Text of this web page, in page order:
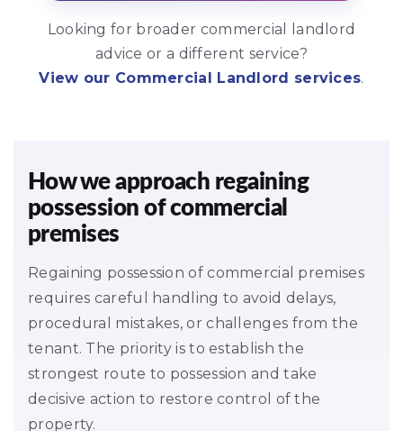
Looking for broader commercial landlord
advice or a different service?
View our Commercial Landlord services.
How we approach regaining
possession of commercial
premises
Regaining possession of commercial premises
requires careful handling to avoid delays,
procedural mistakes, or challenges from the
tenant. The priority is to establish the
strongest route to possession and take
decisive action to restore control of the
property.